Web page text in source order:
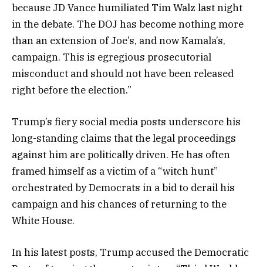
because JD Vance humiliated Tim Walz last night
in the debate. The DOJ has become nothing more
than an extension of Joe’s, and now Kamala’s,
campaign. This is egregious prosecutorial
misconduct and should not have been released
right before the election.”
Trump’s fiery social media posts underscore his
long-standing claims that the legal proceedings
against him are politically driven. He has often
framed himself as a victim of a “witch hunt”
orchestrated by Democrats in a bid to derail his
campaign and his chances of returning to the
White House.
In his latest posts, Trump accused the Democratic